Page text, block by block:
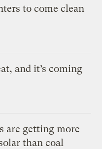
to come clean
and it’s coming
are getting more
than coal